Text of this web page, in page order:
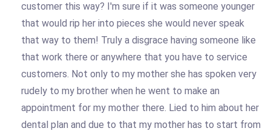
customer this way? I'm sure if it was someone younger
that would rip her into pieces she would never speak
that way to them! Truly a disgrace having someone like
that work there or anywhere that you have to service
customers. Not only to my mother she has spoken very
rudely to my brother when he went to make an
appointment for my mother there. Lied to him about her
dental plan and due to that my mother has to start from